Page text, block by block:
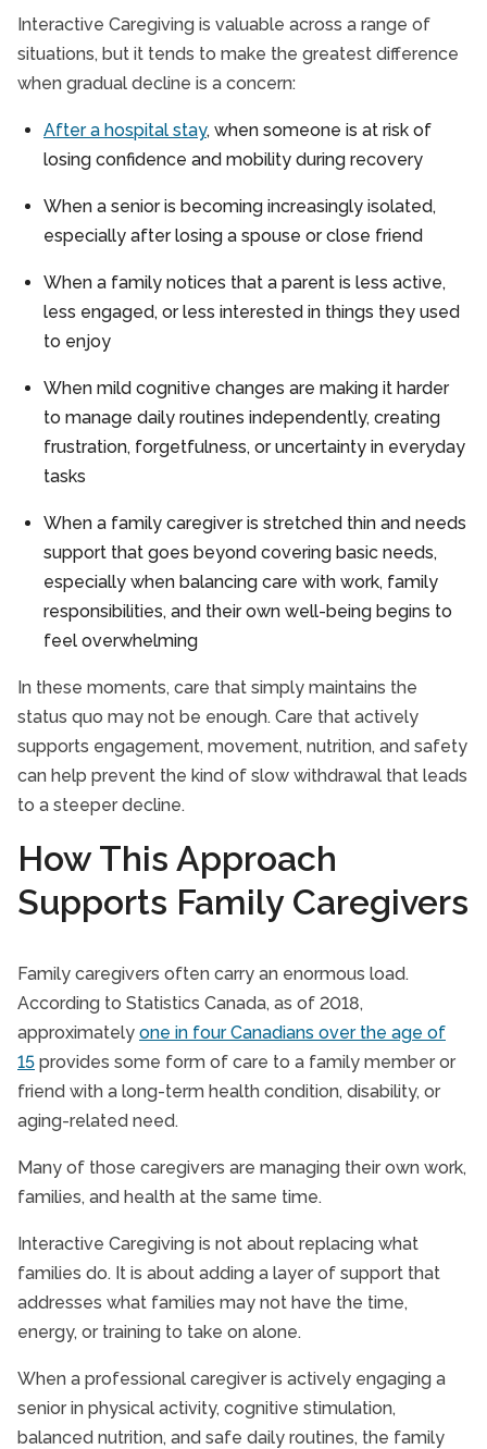
Interactive Caregiving is valuable across a range of
situations, but it tends to make the greatest difference
when gradual decline is a concern:
After a hospital stay, when someone is at risk of
losing confidence and mobility during recovery
When a senior is becoming increasingly isolated,
especially after losing a spouse or close friend
When a family notices that a parent is less active,
less engaged, or less interested in things they used
to enjoy
When mild cognitive changes are making it harder
to manage daily routines independently, creating
frustration, forgetfulness, or uncertainty in everyday
tasks
When a family caregiver is stretched thin and needs
support that goes beyond covering basic needs,
especially when balancing care with work, family
responsibilities, and their own well-being begins to
feel overwhelming
In these moments, care that simply maintains the
status quo may not be enough. Care that actively
supports engagement, movement, nutrition, and safety
can help prevent the kind of slow withdrawal that leads
to a steeper decline.
How This Approach
Supports Family Caregivers
Family caregivers often carry an enormous load.
According to Statistics Canada, as of 2018,
approximately one in four Canadians over the age of
15 provides some form of care to a family member or
friend with a long-term health condition, disability, or
aging-related need.
Many of those caregivers are managing their own work,
families, and health at the same time.
Interactive Caregiving is not about replacing what
families do. It is about adding a layer of support that
addresses what families may not have the time,
energy, or training to take on alone.
When a professional caregiver is actively engaging a
senior in physical activity, cognitive stimulation,
balanced nutrition, and safe daily routines, the family